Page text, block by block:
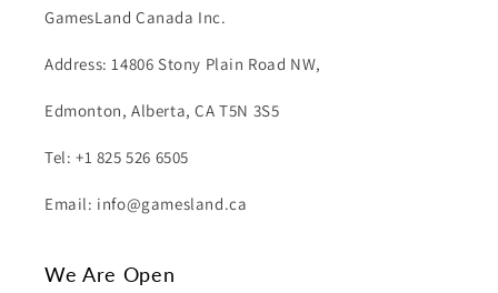
GamesLand Canada Inc.
Address: 14806 Stony Plain Road NW,
Edmonton, Alberta, CA T5N 3S5
Tel: +1 825 526 6505
Email: info@gamesland.ca
We Are Open